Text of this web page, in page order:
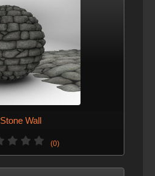
Stone Wall
(0)